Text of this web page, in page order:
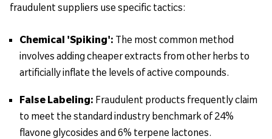
fraudulent suppliers use specific tactics:
Chemical 'Spiking': The most common method
involves adding cheaper extracts from other herbs to
artificially inflate the levels of active compounds.
False Labeling: Fraudulent products frequently claim
to meet the standard industry benchmark of 24%
flavone glycosides and 6% terpene lactones.